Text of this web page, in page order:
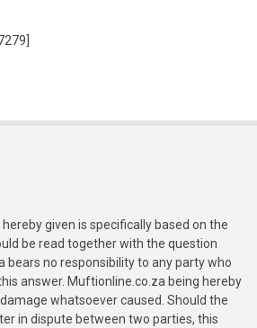
given is specifically based on the
be read together with the question
bears no responsibility to any party who
answer. Muftionline.co.za being hereby
whatsoever caused. Should the
in dispute between two parties, this